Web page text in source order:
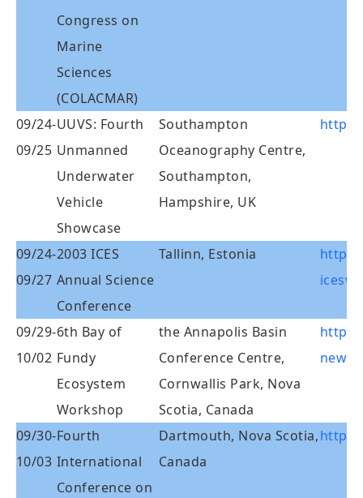
Congress on
Marine
Sciences
(COLACMAR)
09/24-
09/25
UUVS: Fourth
Unmanned
Underwater
Vehicle
Showcase
Southampton
Oceanography Centre,
Southampton,
Hampshire, UK
http://
09/24-
09/27
2003 ICES
Annual Science
Conference
Tallinn, Estonia
http://
09/29-
10/02
6th Bay of
Fundy
Ecosystem
Workshop
the Annapolis Basin
Conference Centre,
Cornwallis Park, Nova
Scotia, Canada
09/30-
10/03
Fourth
International
Conference on
Dartmouth, Nova Scotia,
Canada
http://